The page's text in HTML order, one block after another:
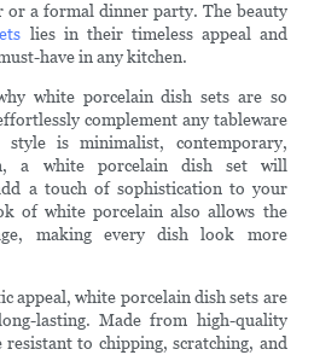
or a formal dinner party. The beauty
lies in their timeless appeal and
have in any kitchen.
white porcelain dish sets are so
complement any tableware
is minimalist, contemporary,
a white porcelain dish set will
a touch of sophistication to your
of white porcelain also allows the
making every dish look more
appeal, white porcelain dish sets are
lasting. Made from high-quality
resistant to chipping, scratching, and